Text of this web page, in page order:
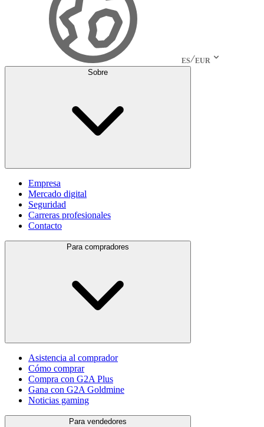
ES EUR
Sobre
Empresa
Mercado digital
Seguridad
Carreras profesionales
Contacto
Para compradores
Asistencia al comprador
Cómo comprar
Compra con G2A Plus
Gana con G2A Goldmine
Noticias gaming
Para vendedores